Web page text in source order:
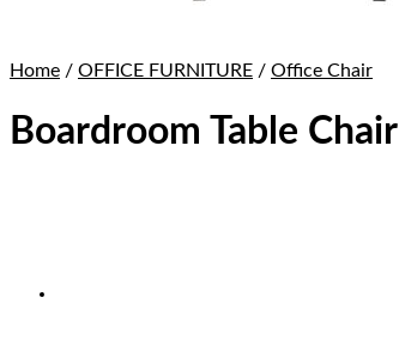
Home / OFFICE FURNITURE / Office Chair
Boardroom Table Chair